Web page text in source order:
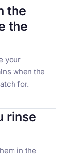
the
the
your
when the
for.
rinse
in the